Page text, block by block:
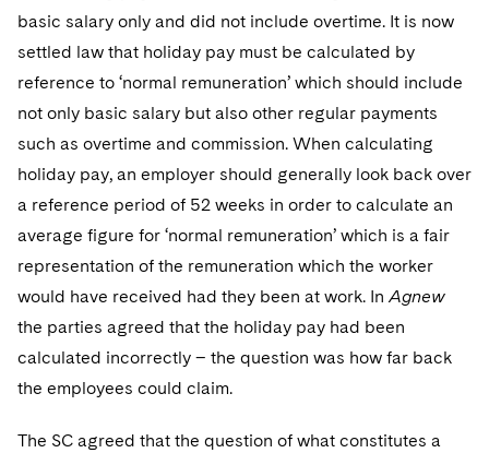
Variable Insurance Products
World Compass
World Passport
Fintech
M&A Litigation
Securities Litigation/Enforcement
Tax Audits and Controversies
False Claims Act and Whistleblower/Qui Tam
Defense
Visit this section
Accounting Defense
Visit this section
Capital Solutions
Visit this section
basic salary only and did not include overtime. It is now
settled law that holiday pay must be calculated by
reference to ‘normal remuneration’ which should include
not only basic salary but also other regular payments
such as overtime and commission. When calculating
holiday pay, an employer should generally look back over
a reference period of 52 weeks in order to calculate an
average figure for ‘normal remuneration’ which is a fair
representation of the remuneration which the worker
would have received had they been at work. InAgnew
the parties agreed that the holiday pay had been
calculated incorrectly – the question was how far back
the employees could claim.
The SC agreed that the question of what constitutes a